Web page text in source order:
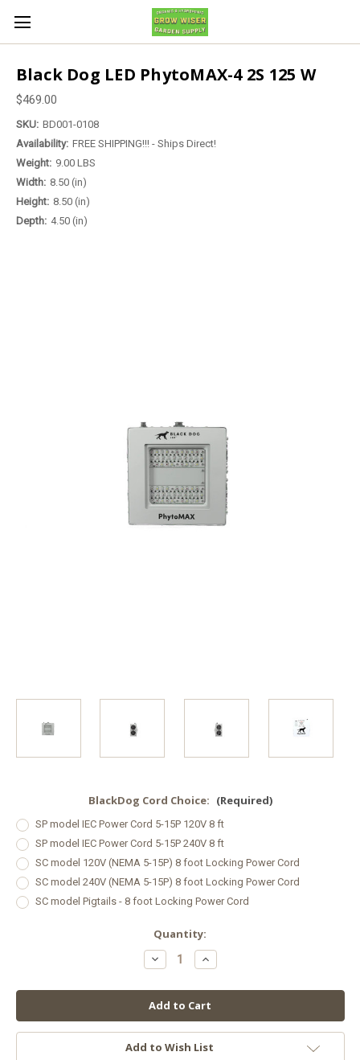
Black Dog LED PhytoMAX-4 2S 125 W
$469.00
SKU: BD001-0108
Availability: FREE SHIPPING!!! - Ships Direct!
Weight: 9.00 LBS
Width: 8.50 (in)
Height: 8.50 (in)
Depth: 4.50 (in)
BlackDog Cord Choice: (Required)
SP model IEC Power Cord 5-15P 120V 8 ft
SP model IEC Power Cord 5-15P 240V 8 ft
SC model 120V (NEMA 5-15P) 8 foot Locking Power Cord
SC model 240V (NEMA 5-15P) 8 foot Locking Power Cord
SC model Pigtails - 8 foot Locking Power Cord
Quantity:
Decrease
Quantity
Black
Dog
LED PhytoMAX-
4
2S
125
W
Increase
Quantity
Black
Dog
LED PhytoMAX-
4
2S
125
W
Add to Wish List